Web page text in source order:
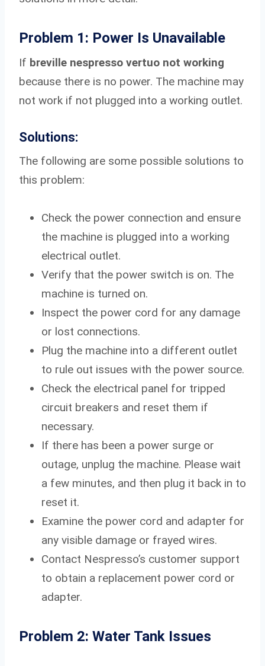
Problem 1: Power Is Unavailable
If breville nespresso vertuo not working
because there is no power. The machine may
not work if not plugged into a working outlet.
Solutions:
The following are some possible solutions to
this problem:
Check the power connection and ensure
the machine is plugged into a working
electrical outlet.
Verify that the power switch is on. The
machine is turned on.
Inspect the power cord for any damage
or lost connections.
Plug the machine into a different outlet
to rule out issues with the power source.
Check the electrical panel for tripped
circuit breakers and reset them if
necessary.
If there has been a power surge or
outage, unplug the machine. Please wait
a few minutes, and then plug it back in to
reset it.
Examine the power cord and adapter for
any visible damage or frayed wires.
Contact Nespresso’s customer support
to obtain a replacement power cord or
adapter.
Problem 2: Water Tank Issues